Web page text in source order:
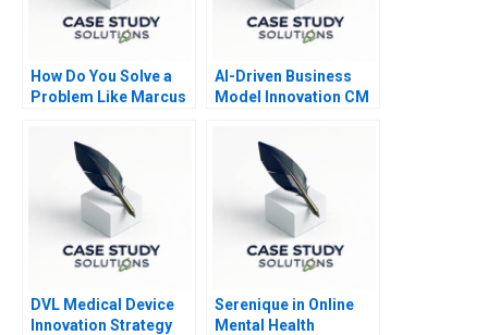
How Do You Solve a
Problem Like Marcus
AI-Driven Business
Model Innovation CM
DVL Medical Device
Innovation Strategy
Serenique in Online
Mental Health